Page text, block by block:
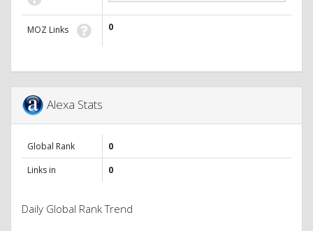
MOZ Links 0
Alexa Stats
Global Rank
0
Links in
0
Daily Global Rank Trend